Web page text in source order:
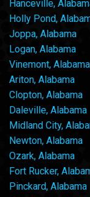
Hanceville,
Holly Pond,
Joppa, Alabama
Logan, Alabama
Vinemont, Alabama
Ariton, Alabama
Clopton, Alabama
Daleville, Alabama
Midland City,
Newton, Alabama
Ozark, Alabama
Fort Rucker,
Pinckard, Alabama